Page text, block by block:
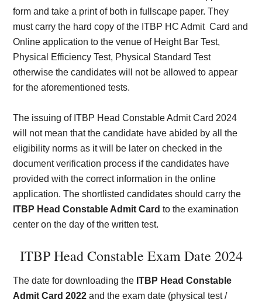
form and take a print of both in fullscape paper. They
must carry the hard copy of the ITBP HC Admit Card and
Online application to the venue of Height Bar Test,
Physical Efficiency Test, Physical Standard Test
otherwise the candidates will not be allowed to appear
for the aforementioned tests.
The issuing of ITBP Head Constable Admit Card 2024
will not mean that the candidate have abided by all the
eligibility norms as it will be later on checked in the
document verification process if the candidates have
provided with the correct information in the online
application. The shortlisted candidates should carry the
ITBP Head Constable Admit Cardto the examination
center on the day of the written test.
ITBP Head Constable Exam Date 2024
The date for downloading the ITBP Head Constable
Admit Card 2022 and the exam date (physical test /